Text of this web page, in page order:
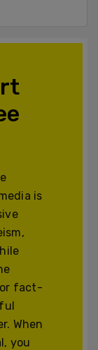
is
fact-
When
you